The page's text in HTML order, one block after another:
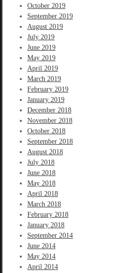
October 2019
September 2019
August 2019
July 2019
June 2019
May 2019
April 2019
March 2019
February 2019
January 2019
December 2018
November 2018
October 2018
September 2018
August 2018
July 2018
June 2018
May 2018
April 2018
March 2018
February 2018
January 2018
September 2014
June 2014
May 2014
April 2014